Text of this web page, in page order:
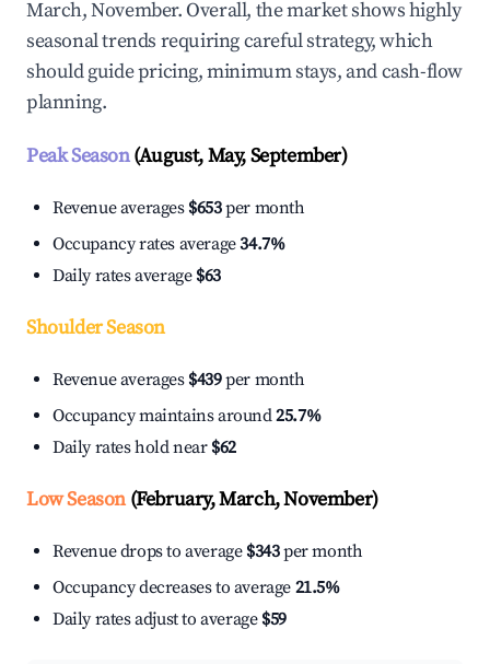
March, November. Overall, the market shows highly
seasonal trends requiring careful strategy, which
should guide pricing, minimum stays, and cash-flow
planning.
Peak Season(August, May, September)
Revenue averages $653per month
Occupancy rates average34.7%
Daily rates average $63
Shoulder Season
Revenue averages $439per month
Occupancy maintains around25.7%
Daily rates hold near $62
Low Season(February, March, November)
Revenue drops to average $343per month
Occupancy decreases to average 21.5%
Daily rates adjust to average $59